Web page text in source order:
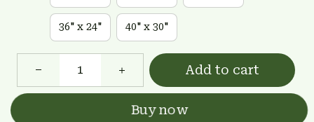
36" x 24" 40" x 30"
Add to cart
Buy now